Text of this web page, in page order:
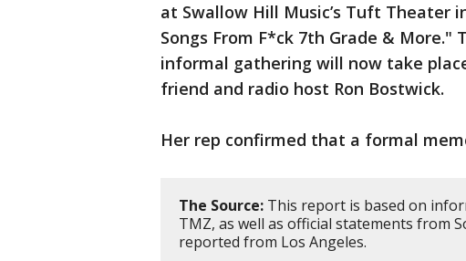
at Swallow Hill Music’s Tuft Theater
Songs From F*ck 7th Grade &
informal gathering will now take
friend and radio host Ron Bostwick.
Her rep confirmed that a formal
The Source: This report is based on
TMZ, as well as official statements from
reported from Los Angeles.